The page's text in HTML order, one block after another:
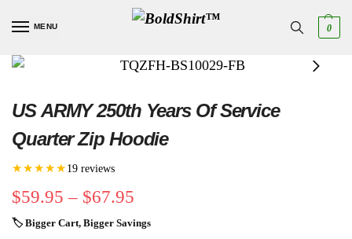
MENU 0
US ARMY 250th Years Of Service
Quarter Zip Hoodie
★★★★★ 19 reviews
$59.95 – $67.95
🏷 Bigger Cart, Bigger Savings